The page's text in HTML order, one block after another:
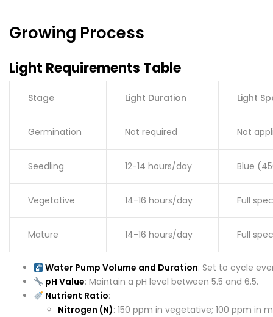
Growing Process
Light Requirements Table
Stage Light Duration Light
Germination Not required Not
Seedling 12-14 hours/day Blue
Vegetative 14-16 hours/day Full
Mature 14-16 hours/day Full
Water Pump Volume and Duration: Set to cycle
pH Value: Maintain a pH level between 5.5 and 6.5.
Nutrient Ratio:
Nitrogen (N): 150 ppm in vegetative; 100 ppm in